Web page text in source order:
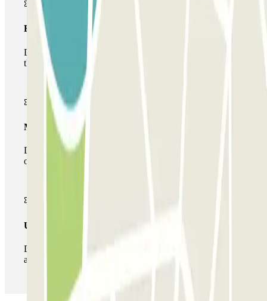
Basic pass
During your stay you will only be able to enter and leave
the car park once.
Multiparking pass
During your stay you can make use of the entire network
of car parks of this operator available at Parclick.
Unlimited Pass
During your stay you can enter and leave the parking lot
as many times as you want.